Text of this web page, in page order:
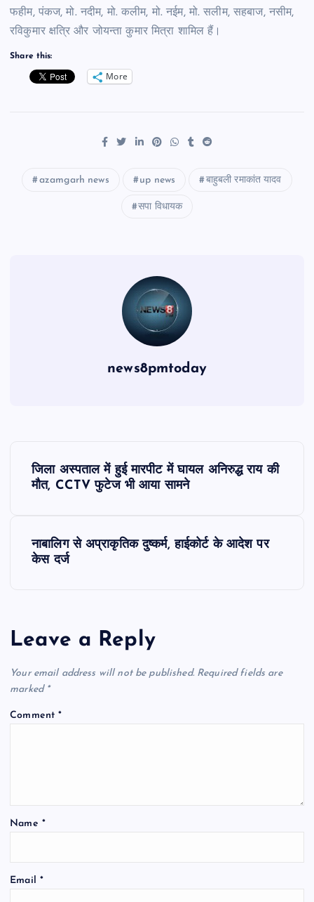
फहीम, पंकज, मो. नदीम, मो. कलीम, मो. नईम, मो. सलीम, सहबाज, नसीम,
रविकुमार क्षत्रि और जोयन्ता कुमार मित्रा शामिल हैं।
Share this:
More
azamgarh news up news बाहुबली रमाकांत यादव
सपा विधायक
news8pmtoday
a
v
i
i
o
जिला अस्पताल में हुई मारपीट में घायल अनिरुद्ध राय की
मौत, CCTV फुटेज भी आया सामने
नाबालिग से अप्राकृतिक दुष्कर्म, हाईकोर्ट के आदेश पर
केस दर्ज
Leave a Reply
Your email address will not be published. Required fields are
marked *
Comment*
Name *
Email *